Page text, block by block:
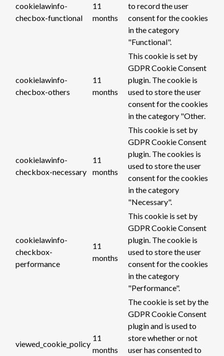
cookielawinfo-
checbox-functional
11
months
to record the user
consent for the cookies
in the category
"Functional".
cookielawinfo-
checbox-others
11
months
This cookie is set by
GDPR Cookie Consent
plugin. The cookie is
used to store the user
consent for the cookies
in the category "Other.
cookielawinfo-
checkbox-necessary
11
months
This cookie is set by
GDPR Cookie Consent
plugin. The cookies is
used to store the user
consent for the cookies
in the category
"Necessary".
cookielawinfo-
checkbox-
performance
11
months
This cookie is set by
GDPR Cookie Consent
plugin. The cookie is
used to store the user
consent for the cookies
in the category
"Performance".
viewed_cookie_policy
11
months
The cookie is set by the
GDPR Cookie Consent
plugin and is used to
store whether or not
user has consented to